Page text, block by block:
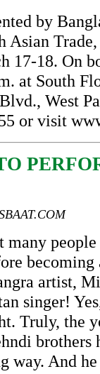
by
Asian
17-18. On
at South
West
or visit
many
becoming
artist,
singer!
Truly, the
brothers
way. And